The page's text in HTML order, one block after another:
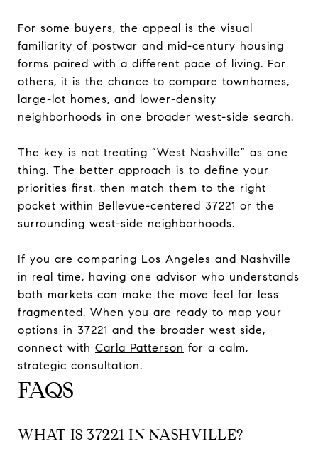
For some buyers, the appeal is the visual
familiarity of postwar and mid-century housing
forms paired with a different pace of living. For
others, it is the chance to compare townhomes,
large-lot homes, and lower-density
neighborhoods in one broader west-side search.
The key is not treating “West Nashville” as one
thing. The better approach is to define your
priorities first, then match them to the right
pocket within Bellevue-centered 37221 or the
surrounding west-side neighborhoods.
If you are comparing Los Angeles and Nashville
in real time, having one advisor who understands
both markets can make the move feel far less
fragmented. When you are ready to map your
options in 37221 and the broader west side,
connect with Carla Patterson for a calm,
strategic consultation.
FAQS
WHAT IS 37221 IN NASHVILLE?